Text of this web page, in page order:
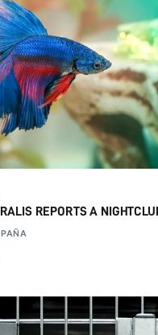
REPORTS A